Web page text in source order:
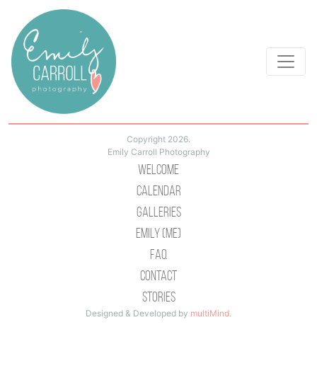
Copyright 2026.
Emily Carroll Photography
Welcome
Calendar
Galleries
Emily (Me)
Faq
Contact
Stories
Designed & Developed by multiMind.